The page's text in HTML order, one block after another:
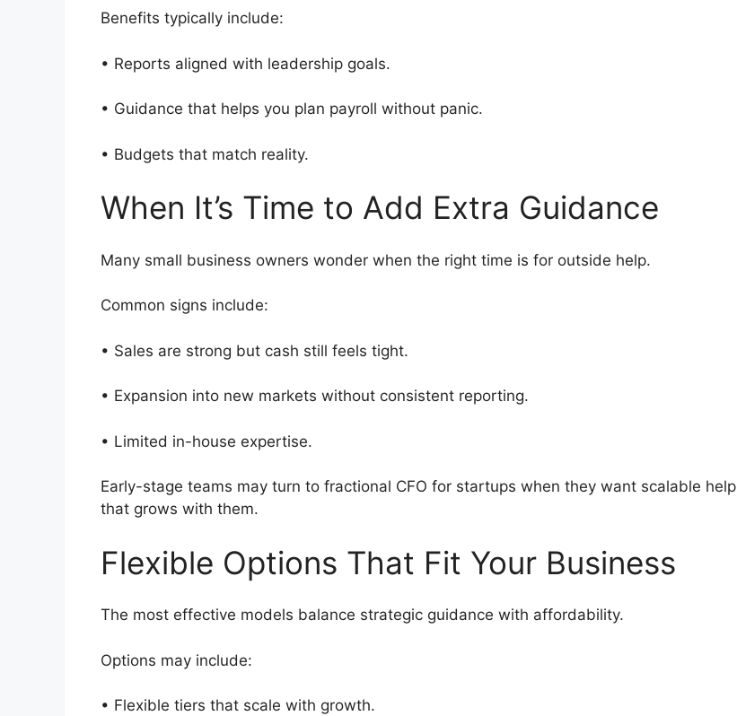
Benefits typically include:
• Reports aligned with leadership goals.
• Guidance that helps you plan payroll without panic.
• Budgets that match reality.
When It’s Time to Add Extra Guidance
Many small business owners wonder when the right time is for outside help.
Common signs include:
• Sales are strong but cash still feels tight.
• Expansion into new markets without consistent reporting.
• Limited in-house expertise.
Early-stage teams may turn to fractional CFO for startups when they want scalable help
that grows with them.
Flexible Options That Fit Your Business
The most effective models balance strategic guidance with affordability.
Options may include:
• Flexible tiers that scale with growth.